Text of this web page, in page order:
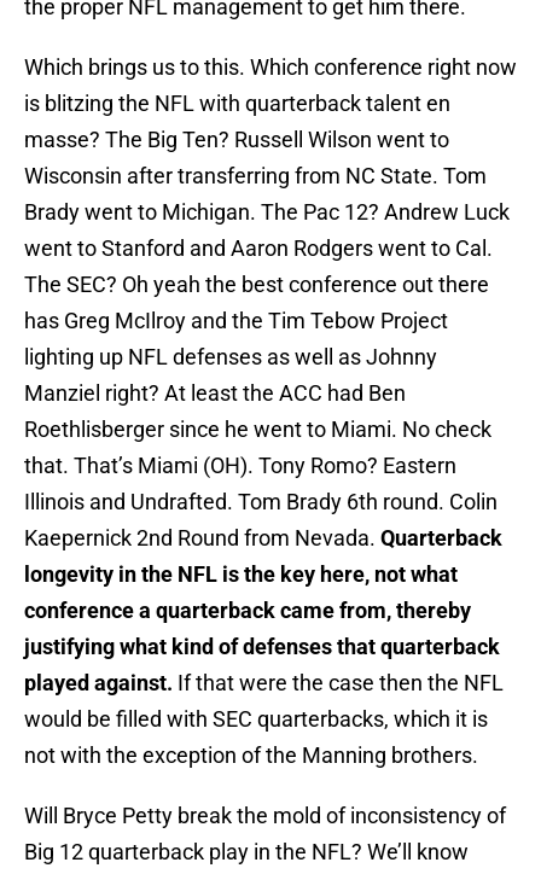
the proper NFL management to get him there.
Which brings us to this. Which conference right now
is blitzing the NFL with quarterback talent en
masse? The Big Ten? Russell Wilson went to
Wisconsin after transferring from NC State. Tom
Brady went to Michigan. The Pac 12? Andrew Luck
went to Stanford and Aaron Rodgers went to Cal.
The SEC? Oh yeah the best conference out there
has Greg McIlroy and the Tim Tebow Project
lighting up NFL defenses as well as Johnny
Manziel right? At least the ACC had Ben
Roethlisberger since he went to Miami. No check
that. That’s Miami (OH). Tony Romo? Eastern
Illinois and Undrafted. Tom Brady 6th round. Colin
Kaepernick 2nd Round from Nevada. Quarterback
longevity in the NFL is the key here, not what
conference a quarterback came from, thereby
justifying what kind of defenses that quarterback
played against. If that were the case then the NFL
would be filled with SEC quarterbacks, which it is
not with the exception of the Manning brothers.
Will Bryce Petty break the mold of inconsistency of
Big 12 quarterback play in the NFL? We’ll know